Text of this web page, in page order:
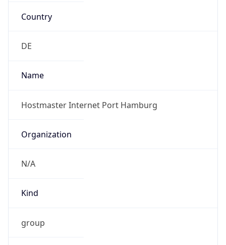
Country
DE
Name
Hostmaster Internet Port Hamburg
Organization
N/A
Kind
group